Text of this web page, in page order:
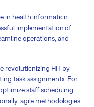
in health information
implementation of
operations, and
revolutionizing HIT by
task assignments. For
staff scheduling
agile methodologies